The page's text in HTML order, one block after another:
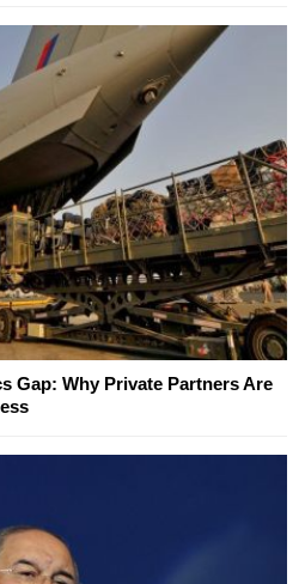
Gap: Why Private Partners Are